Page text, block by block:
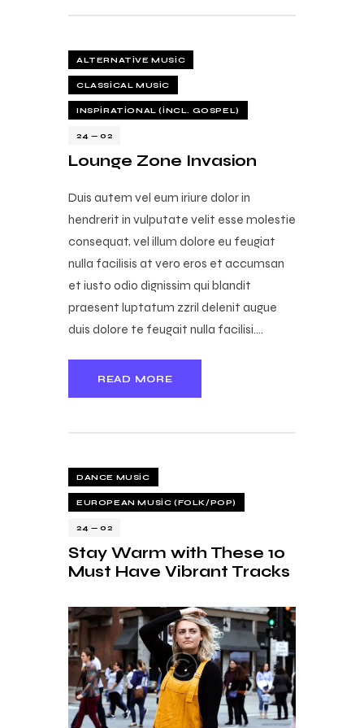
ALTERNATIVE MUSIC
CLASSICAL MUSIC
INSPIRATIONAL (INCL. GOSPEL)
24 — 02
Lounge Zone Invasion
Duis autem vel eum iriure dolor in
hendrerit in vulputate velit esse molestie
consequat, vel illum dolore eu feugiat
nulla facilisis at vero eros et accumsan
et iusto odio dignissim qui blandit
praesent luptatum zzril delenit augue
duis dolore te feugait nulla facilisi.…
READ MORE
DANCE MUSIC
EUROPEAN MUSIC (FOLK/POP)
24 — 02
Stay Warm with These 10
Must Have Vibrant Tracks